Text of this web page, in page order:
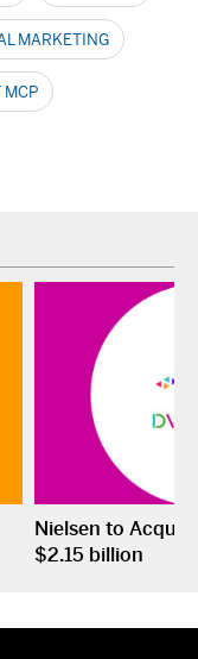
MARKETING
MCP
Nielsen to
$2.15 billion